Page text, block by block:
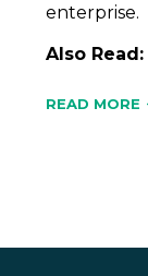
enterprise.
Also Read:
READ MORE